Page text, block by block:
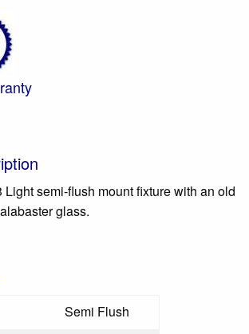
Light semi-flush mount fixture with an old
glass.
Semi Flush